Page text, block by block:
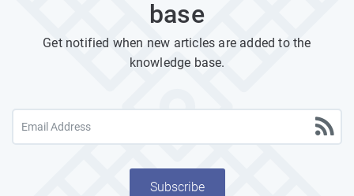
base
Get notified when new articles are added to the
knowledge base.
Subscribe